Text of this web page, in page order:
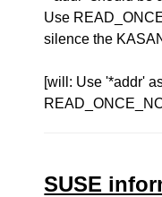
Use
silence the
[will: Use '*addr'
SUSE